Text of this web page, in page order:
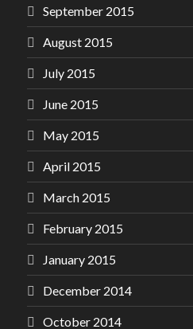
September 2015
August 2015
July 2015
June 2015
May 2015
April 2015
March 2015
February 2015
January 2015
December 2014
October 2014